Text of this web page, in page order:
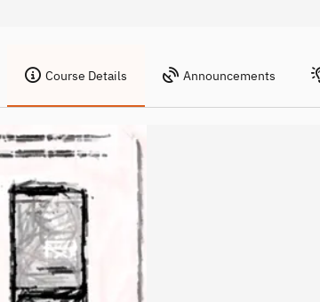
Course Details Announcements